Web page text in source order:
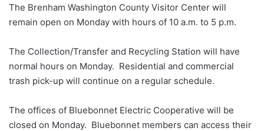
The Brenham Washington County Visitor Center will
remain open on Monday with hours of 10 a.m. to 5 p.m.
The Collection/Transfer and Recycling Station will have
normal hours on Monday. Residential and commercial
trash pick-up will continue on a regular schedule.
The offices of Bluebonnet Electric Cooperative will be
closed on Monday. Bluebonnet members can access their